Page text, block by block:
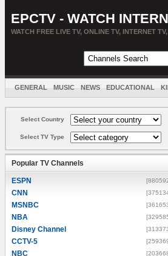
EPCTV - WATCH
WATCH FREE LIVE TV, ONLINE TV, INTERNET
GENERAL MUSIC NEWS EDUCATIONAL
Select Country
Select TV Type
Popular TV Channels
ESPN
CNN
MSNBC
NBA
Disney Channel
CCTV-5
NBC